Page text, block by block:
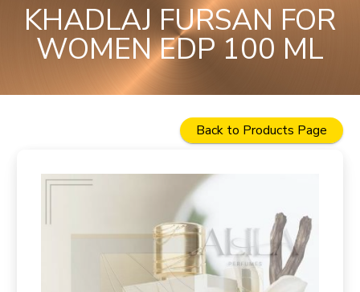
KHADLAJ FURSAN FOR
WOMEN EDP 100 ML
Back to Products Page